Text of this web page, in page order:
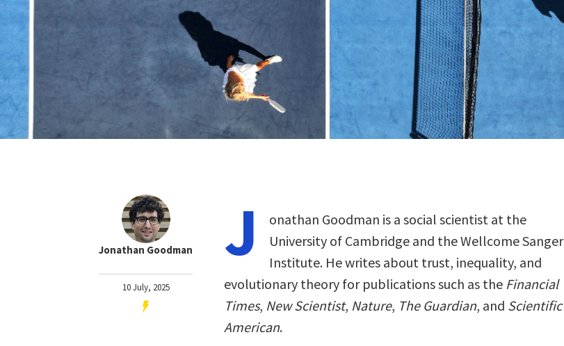
Jonathan Goodman
10 July, 2025
J
onathan Goodman is a social scientist at the
University of Cambridge and the Wellcome Sanger
Institute. He writes about trust, inequality, and
evolutionary theory for publications such as the Financial
Times, New Scientist, Nature, The Guardian, and Scientific
American.